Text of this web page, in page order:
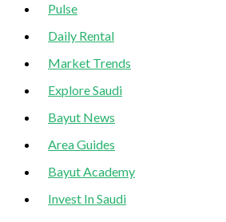
Pulse
Daily Rental
Market Trends
Explore Saudi
Bayut News
Area Guides
Bayut Academy
Invest In Saudi